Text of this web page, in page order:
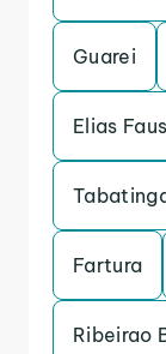
Guarei
Elias
Fartura
Ribeirao